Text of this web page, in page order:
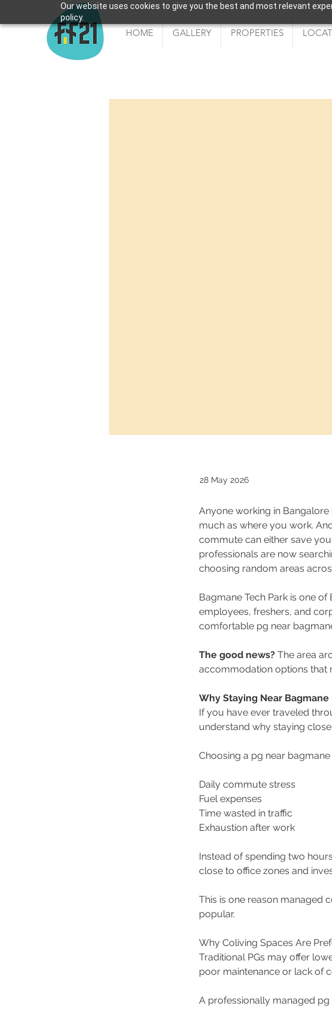
Our website uses cookies to give you the best and most relevant
policy.
HOME GALLERY PROPERTIES
28 May 2026
Anyone working in
much as where you work.
commute can either save
professionals are now
choosing random areas
Bagmane Tech Park is one
employees, freshers, and
comfortable pg near
The good news? The area
accommodation options that
Why Staying Near Bagmane
If you have ever traveled
understand why staying
Choosing a pg near
Daily commute stress
Fuel expenses
Time wasted in traffic
Exhaustion after work
Instead of spending two
close to office zones and
This is one reason managed
popular.
Why Coliving Spaces Are
Traditional PGs may offer
poor maintenance or lack of
A professionally managed